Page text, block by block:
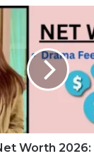
Worth